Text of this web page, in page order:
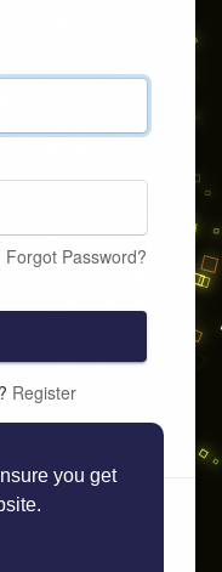
you get
Forgot Password?
Register